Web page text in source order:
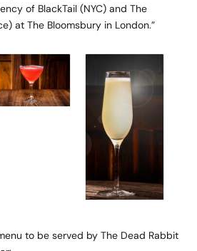
of BlackTail (NYC) and The
at The Bloomsbury in London.”
to be served by The Dead Rabbit